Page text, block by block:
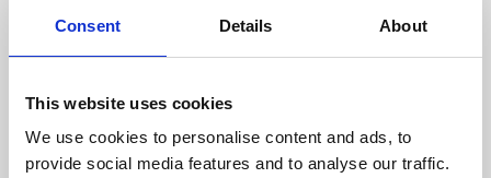
Consent Details About
This website uses cookies
We use cookies to personalise content and ads, to
provide social media features and to analyse our traffic.
About Art
Phoenix’s art and digital culture programme presents
free exhibitions by artists from across the world,
supported by Arts Council England and De Montfort